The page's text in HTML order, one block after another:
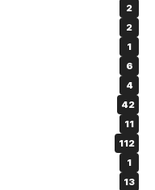
2
2
1
6
4
42
11
112
1
13